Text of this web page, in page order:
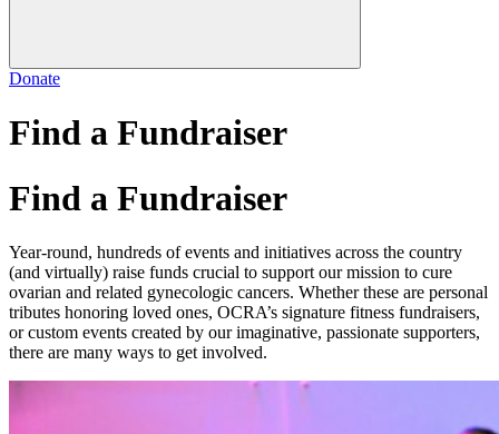
Donate
Find a Fundraiser
Find a Fundraiser
Year-round, hundreds of events and initiatives across the country
(and virtually) raise funds crucial to support our mission to cure
ovarian and related gynecologic cancers. Whether these are personal
tributes honoring loved ones, OCRA’s signature fitness fundraisers,
or custom events created by our imaginative, passionate supporters,
there are many ways to get involved.